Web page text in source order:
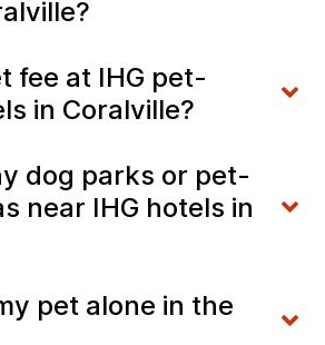
fee at IHG pet-
in Coralville?
dog parks or pet-
near IHG hotels in
pet alone in the